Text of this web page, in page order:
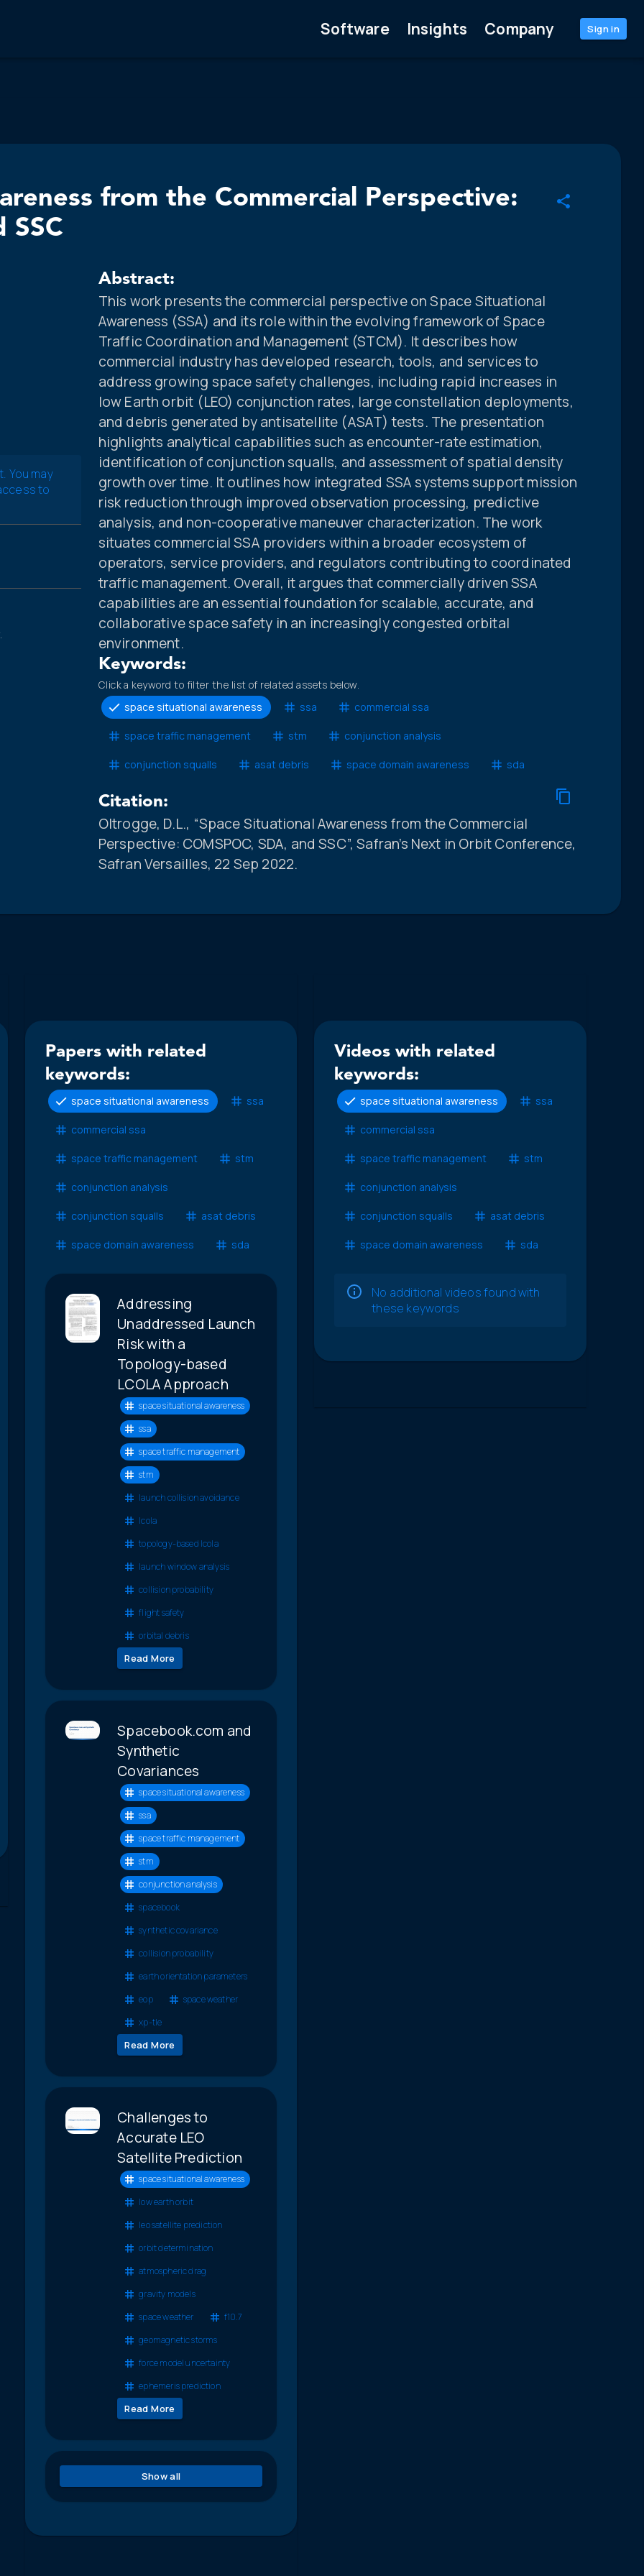
Software Insights Company Sign in
from the Commercial Perspective:
SSC
You may
to
Abstract:
This work presents the commercial perspective on Space Situational
Awareness (SSA) and its role within the evolving framework of Space
Traffic Coordination and Management (STCM). It describes how
commercial industry has developed research, tools, and services to
address growing space safety challenges, including rapid increases in
low Earth orbit (LEO) conjunction rates, large constellation deployments,
and debris generated by antisatellite (ASAT) tests. The presentation
highlights analytical capabilities such as encounter-rate estimation,
identification of conjunction squalls, and assessment of spatial density
growth over time. It outlines how integrated SSA systems support mission
risk reduction through improved observation processing, predictive
analysis, and non-cooperative maneuver characterization. The work
situates commercial SSA providers within a broader ecosystem of
operators, service providers, and regulators contributing to coordinated
traffic management. Overall, it argues that commercially driven SSA
capabilities are an essential foundation for scalable, accurate, and
collaborative space safety in an increasingly congested orbital
environment.
Keywords:
Click a keyword to filter the list of related assets below.
space situational awareness
ssa commercial ssa
space traffic management stm conjunction analysis
conjunction squalls asat debris space domain awareness sda
Citation:
Oltrogge, D.L., “Space Situational Awareness from the Commercial
Perspective: COMSPOC, SDA, and SSC”, Safran’s Next in Orbit Conference,
Safran Versailles, 22 Sep 2022.
Papers with related
keywords:
space situational awareness ssa
commercial ssa
space traffic management stm
conjunction analysis
conjunction squalls asat debris
space domain awareness sda
Addressing
Unaddressed Launch
Risk with a
Topology-based
LCOLA Approach
space situational awareness
ssa
space traffic management
stm
launch collision avoidance
lcola
topology-based lcola
launch window analysis
collision probability
flight safety
orbital debris
Read More
Spacebook.com and
Synthetic
Covariances
space situational awareness
ssa
space traffic management
stm
conjunction analysis
spacebook
synthetic covariance
collision probability
earth orientation parameters
eop
space weather
xp-tle
Read More
Challenges to
Accurate LEO
Satellite Prediction
space situational awareness
low earth orbit
leo satellite prediction
orbit determination
atmospheric drag
gravity models
space weather
f10.7
geomagnetic storms
force model uncertainty
ephemeris prediction
Read More
Show all
Videos with related
keywords:
space situational awareness ssa
commercial ssa
space traffic management stm
conjunction analysis
conjunction squalls asat debris
space domain awareness sda
No additional videos found with
these keywords